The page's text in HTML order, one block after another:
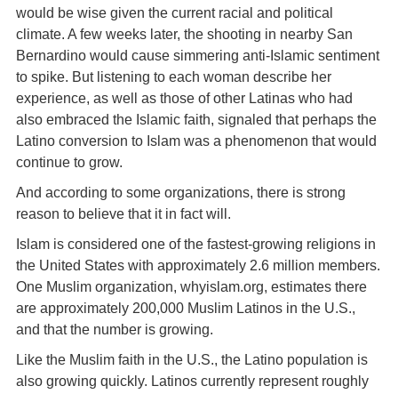
would be wise given the current racial and political
climate. A few weeks later, the shooting in nearby San
Bernardino would cause simmering anti-Islamic sentiment
to spike. But listening to each woman describe her
experience, as well as those of other Latinas who had
also embraced the Islamic faith, signaled that perhaps the
Latino conversion to Islam was a phenomenon that would
continue to grow.
And according to some organizations, there is strong
reason to believe that it in fact will.
Islam is considered one of the fastest-growing religions in
the United States with approximately 2.6 million members.
One Muslim organization, whyislam.org, estimates there
are approximately 200,000 Muslim Latinos in the U.S.,
and that the number is growing.
Like the Muslim faith in the U.S., the Latino population is
also growing quickly. Latinos currently represent roughly